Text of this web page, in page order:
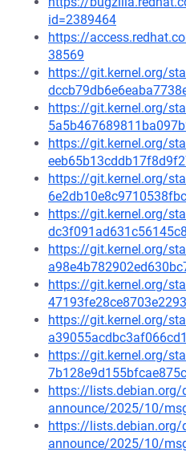
id=2389464
https://
38569
https://git.kernel.org/
https://git.kernel.org/
https://git.kernel.org/
https://git.kernel.org/
https://git.kernel.org/
https://git.kernel.org/
https://git.kernel.org/
https://git.kernel.org/
https://git.kernel.org/
https://lists.debian.org/
announce/2025/10/
https://lists.debian.org/
announce/2025/10/